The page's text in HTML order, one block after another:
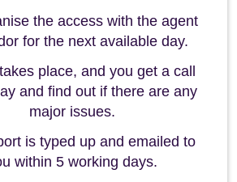
the access with the agent
for the next available day.
place, and you get a call
and find out if there are any
major issues.
is typed up and emailed to
within 5 working days.